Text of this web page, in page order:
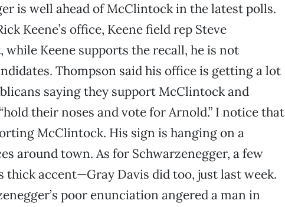
is well ahead of McClintock in the latest polls.
Keene’s office, Keene field rep Steve
Keene supports the recall, he is not
Thompson said his office is getting a lot
saying they support McClintock and
their noses and vote for Arnold.” I notice that
McClintock. His sign is hanging on a
around town. As for Schwarzenegger, a few
thick accent—Gray Davis did too, just last week.
poor enunciation angered a man in